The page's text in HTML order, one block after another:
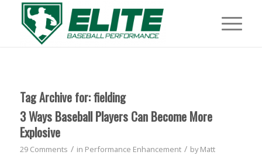
Tag Archive for:fielding
3 Ways Baseball Players Can Become More
Explosive
29 Comments / in Performance Enhancement / byMatt